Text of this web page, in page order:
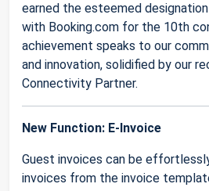
earned the esteemed
with Booking.com for the 10th
achievement speaks to our
and innovation, solidified by our
Connectivity Partner.
New Function: E-Invoice
Guest invoices can be
invoices from the invoice